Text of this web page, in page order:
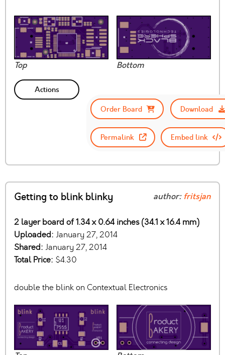
Top Bottom
Actions
Order Board
Download
Permalink Embed link
Getting to blink blinky author: fritsjan
2 layer board of 1.34 x 0.64 inches (34.1 x 16.4 mm)
Uploaded: January 27, 2014
Shared: January 27, 2014
Total Price: $4.30
double the blink on Contextual Electronics